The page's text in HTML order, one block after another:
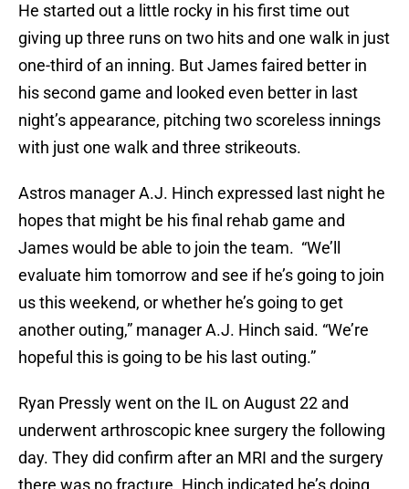
He started out a little rocky in his first time out
giving up three runs on two hits and one walk in just
one-third of an inning. But James faired better in
his second game and looked even better in last
night’s appearance, pitching two scoreless innings
with just one walk and three strikeouts.
Astros manager A.J. Hinch expressed last night he
hopes that might be his final rehab game and
James would be able to join the team. “We’ll
evaluate him tomorrow and see if he’s going to join
us this weekend, or whether he’s going to get
another outing,” manager A.J. Hinch said. “We’re
hopeful this is going to be his last outing.”
Ryan Pressly went on the IL on August 22 and
underwent arthroscopic knee surgery the following
day. They did confirm after an MRI and the surgery
there was no fracture. Hinch indicated he’s doing